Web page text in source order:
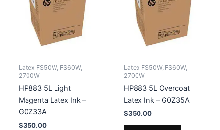
Latex FS50W, FS60W,
2700W
HP883 5L Light
Magenta Latex Ink –
G0Z33A
$350.00
Latex FS50W, FS60W,
2700W
HP883 5L Overcoat
Latex Ink – G0Z35A
$350.00